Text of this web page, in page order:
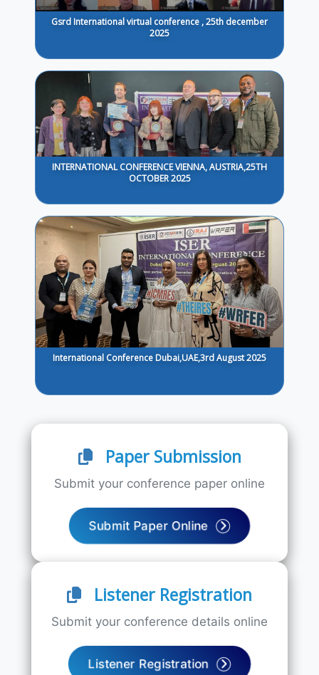
Gsrd International virtual conference , 25th december
2025
INTERNATIONAL CONFERENCE VIENNA, AUSTRIA,25TH
OCTOBER 2025
International Conference Dubai,UAE,3rd August 2025
Paper Submission
Submit your conference paper online
Submit Paper Online
Listener Registration
Submit your conference details online
Listener Registration